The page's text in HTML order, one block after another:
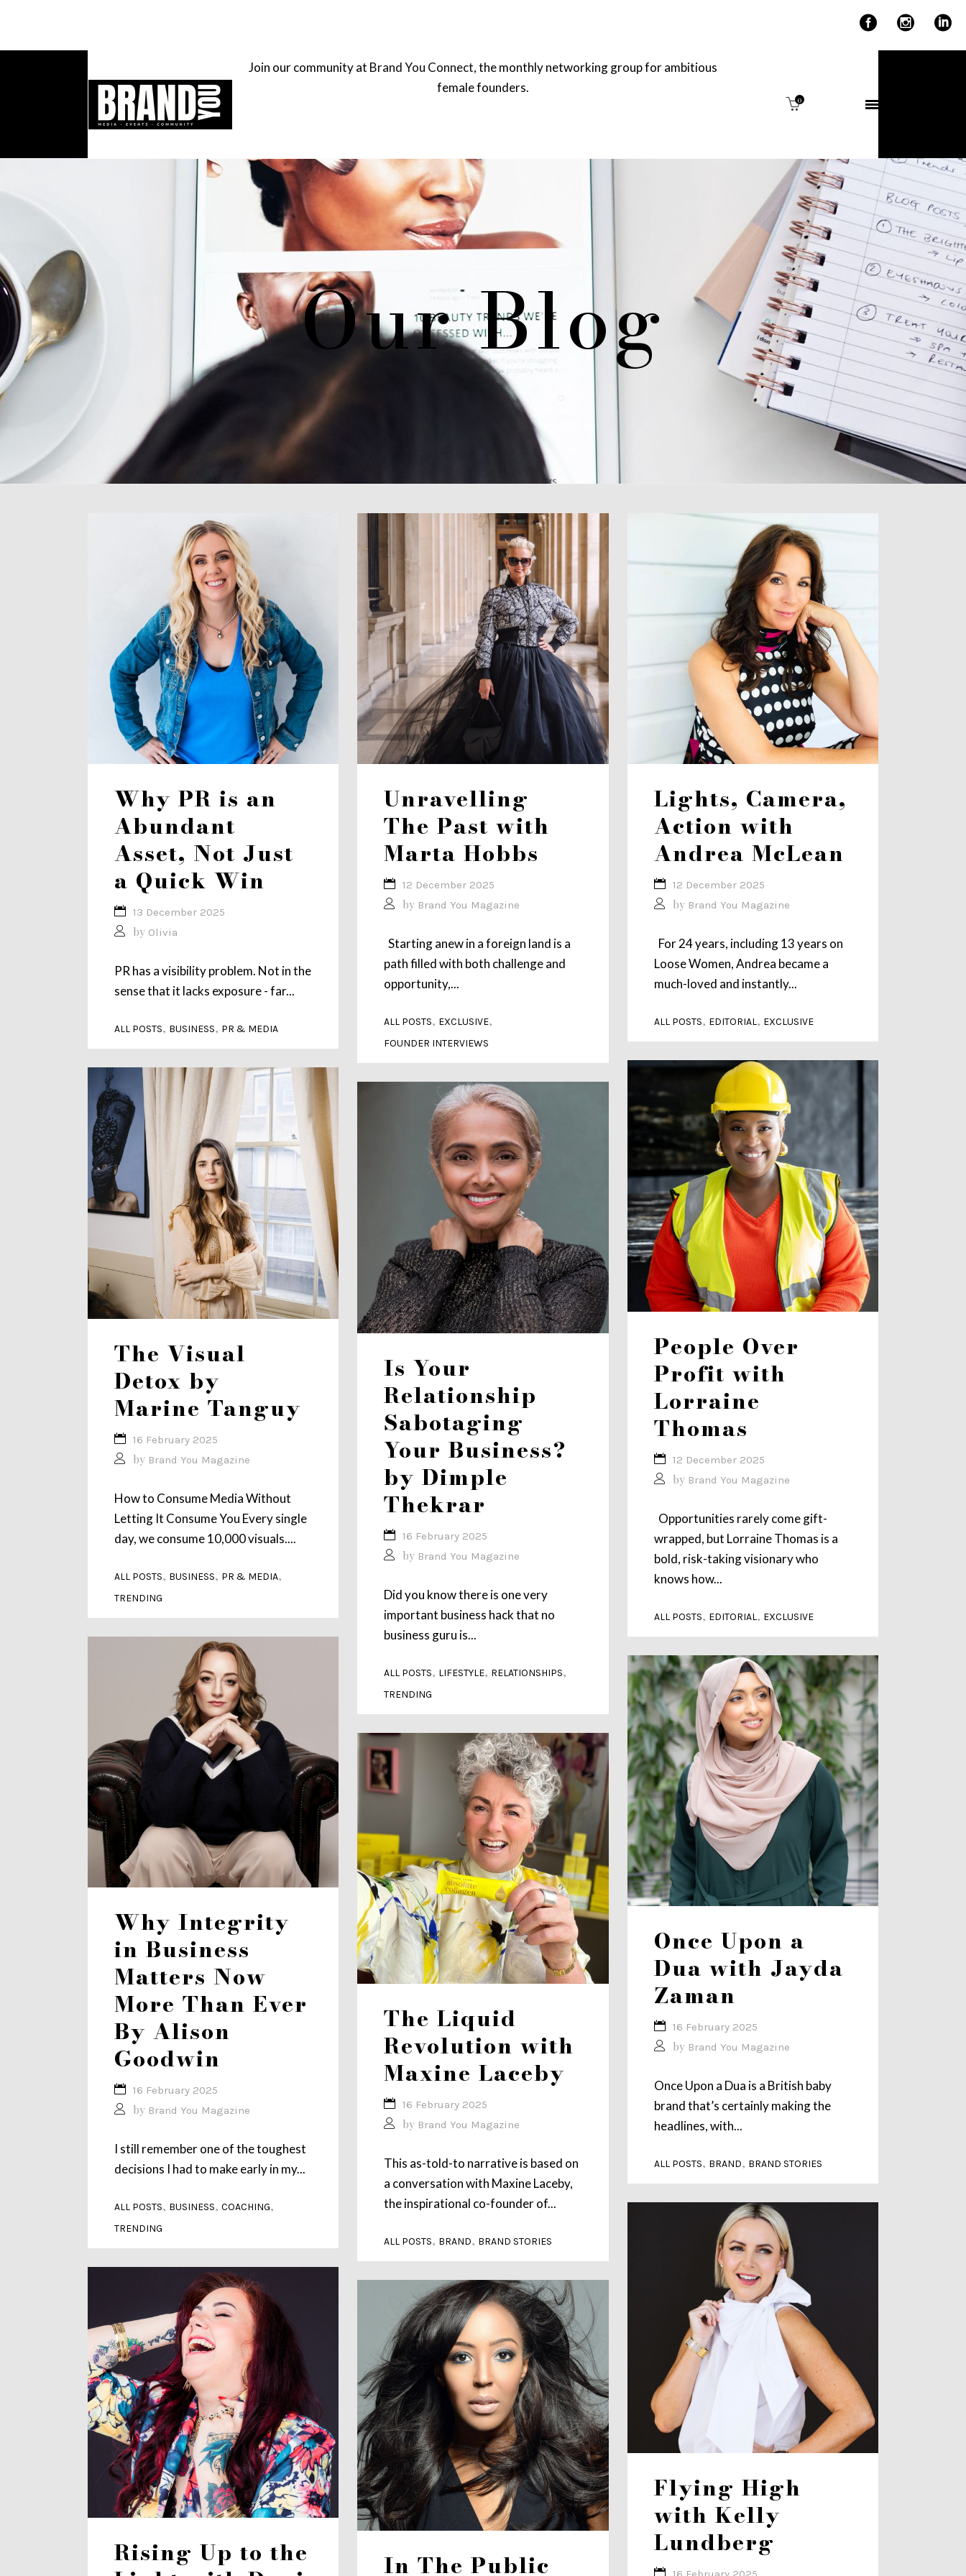
Join our community at Brand You Connect,the monthly networking group for ambitious
female founders.
0
Our Blog
Why PR is an
Abundant
Asset, Not Just
a Quick Win
13 December 2025
by Olivia
PR has a visibility problem. Not in the
sense that it lacks exposure - far...
ALL POSTS, BUSINESS, PR & MEDIA
Unravelling
The Past with
Marta Hobbs
12 December 2025
by Brand You Magazine
Starting anew in a foreign land is a
path filled with both challenge and
opportunity,...
ALL POSTS, EXCLUSIVE,
FOUNDER INTERVIEWS
Lights, Camera,
Action with
Andrea McLean
12 December 2025
by Brand You Magazine
For 24 years, including 13 years on
Loose Women, Andrea became a
much-loved and instantly...
ALL POSTS, EDITORIAL, EXCLUSIVE
People Over
Profit with
Lorraine
Thomas
12 December 2025
by Brand You Magazine
Opportunities rarely come gift-
wrapped, but Lorraine Thomas is a
bold, risk-taking visionary who
knows how...
ALL POSTS, EDITORIAL, EXCLUSIVE
The Visual
Detox by
Marine Tanguy
16 February 2025
by Brand You Magazine
How to Consume Media Without
Letting It Consume You Every single
day, we consume 10,000 visuals....
ALL POSTS, BUSINESS, PR & MEDIA,
TRENDING
Is Your
Relationship
Sabotaging
Your Business?
by Dimple
Thekrar
16 February 2025
by Brand You Magazine
Did you know there is one very
important business hack that no
business guru is...
ALL POSTS, LIFESTYLE, RELATIONSHIPS,
TRENDING
Why Integrity
in Business
Matters Now
More Than Ever
By Alison
Goodwin
16 February 2025
by Brand You Magazine
I still remember one of the toughest
decisions I had to make early in my...
ALL POSTS, BUSINESS, COACHING,
TRENDING
Once Upon a
Dua with Jayda
Zaman
16 February 2025
by Brand You Magazine
Once Upon a Dua is a British baby
brand that’s certainly making the
headlines, with...
ALL POSTS, BRAND, BRAND STORIES
The Liquid
Revolution with
Maxine Laceby
16 February 2025
by Brand You Magazine
This as-told-to narrative is based on
a conversation with Maxine Laceby,
the inspirational co-founder of...
ALL POSTS, BRAND, BRAND STORIES
Flying High
with Kelly
Lundberg
Rising Up to the
In The Public